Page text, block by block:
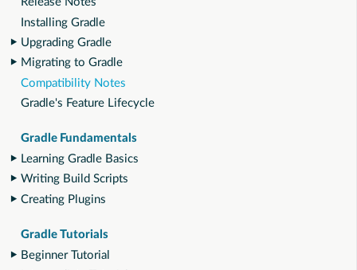
Installing Gradle
Upgrading Gradle
Migrating to Gradle
Compatibility Notes
Gradle's Feature Lifecycle
Gradle Fundamentals
Learning Gradle Basics
Writing Build Scripts
Creating Plugins
Gradle Tutorials
Beginner Tutorial